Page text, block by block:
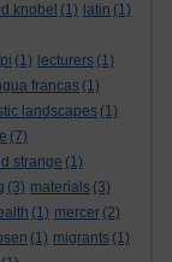
knobel (1) latin (1)
(1) lecturers (1)
francas (1)
landscapes (1)
(7)
strange (1)
(3) materials (3)
(1) mercer (2)
(1) migrants (1)